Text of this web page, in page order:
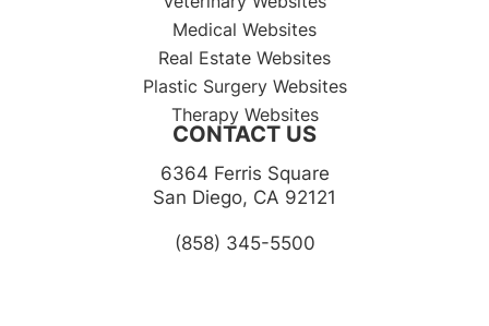
Medical Websites
Real Estate Websites
Plastic Surgery Websites
Therapy Websites
CONTACT US
6364 Ferris Square
​​​​​​​San Diego, CA 92121​​​​​​​
(858) 345-5500